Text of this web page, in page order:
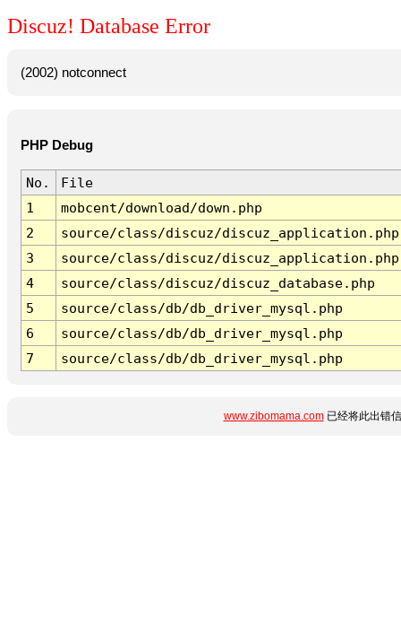
Discuz! Database Error
(2002) notconnect
PHP Debug
No.
File
1
mobcent/download/down.php
2
source/class/discuz/discuz_application.php
3
source/class/discuz/discuz_application.php
4
source/class/discuz/discuz_database.php
5
source/class/db/db_driver_mysql.php
6
source/class/db/db_driver_mysql.php
7
source/class/db/db_driver_mysql.php
www.zibomama.com已经将此出错